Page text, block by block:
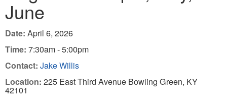
June
Date: April 6, 2026
Time: 7:30am - 5:00pm
Contact: Jake Willis
Location: 225 East Third Avenue Bowling Green, KY
42101